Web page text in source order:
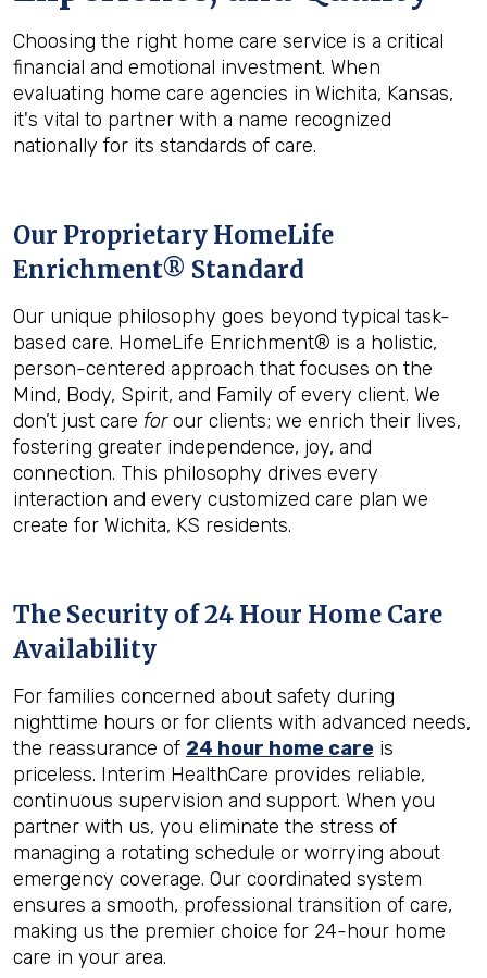
Choosing the right home care service is a critical
financial and emotional investment. When
evaluating home care agencies in Wichita, Kansas,
it's vital to partner with a name recognized
nationally for its standards of care.
Our Proprietary HomeLife
Enrichment® Standard
Our unique philosophy goes beyond typical task-
based care. HomeLife Enrichment® is a holistic,
person-centered approach that focuses on the
Mind, Body, Spirit, and Family of every client. We
don’t just care forour clients; we enrich their lives,
fostering greater independence, joy, and
connection. This philosophy drives every
interaction and every customized care plan we
create for Wichita, KS residents.
The Security of 24 Hour Home Care
Availability
For families concerned about safety during
nighttime hours or for clients with advanced needs,
the reassurance of 24 hour home care is
priceless. Interim HealthCare provides reliable,
continuous supervision and support. When you
partner with us, you eliminate the stress of
managing a rotating schedule or worrying about
emergency coverage. Our coordinated system
ensures a smooth, professional transition of care,
making us the premier choice for 24-hour home
care in your area.